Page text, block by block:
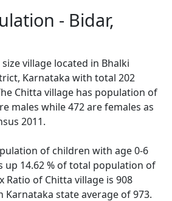
- Bidar,
village located in Bhalki
Karnataka with total 202
Chitta village has population of
males while 472 are females as
2011.
of children with age 0-6
up 14.62 % of total population of
Ratio of Chitta village is 908
Karnataka state average of 973.